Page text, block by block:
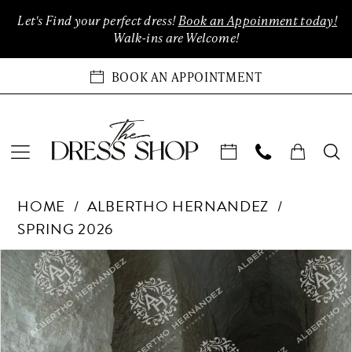
Accessibility
impaired
autoplay
content
Let's Find your perfect dress!Book an Appoinment today!
Walk-ins are Welcome!
BOOK AN APPOINTMENT
Hernandez
Era
3011
|
The
Dress
HOME
ALBERTHO HERNANDEZ
SPRING 2026
Products
Views
Carousel
Skip
to
end
PAUSE AUTOPLAY
PREVIOUS SLIDE
NEXT SLIDE
0
1
2